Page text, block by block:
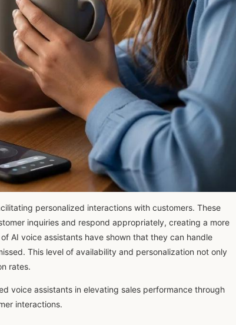
personalized interactions with customers. These
inquiries and respond appropriately, creating a more
AI voice assistants have shown that they can handle
This level of availability and personalization not only
rates.
voice assistants in elevating sales performance through
interactions.